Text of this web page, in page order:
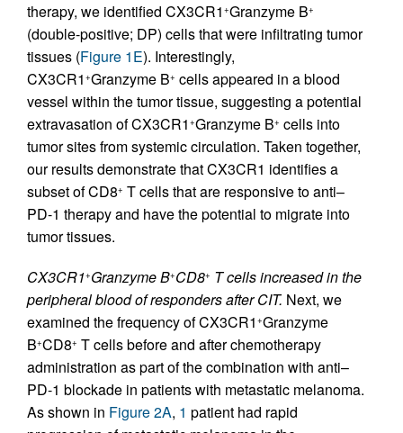
therapy, we identified CX3CR1 +Granzyme B+
(double-positive; DP) cells that were infiltrating tumor
tissues (Figure 1E). Interestingly,
CX3CR1 +Granzyme B+ cells appeared in a blood
vessel within the tumor tissue, suggesting a potential
extravasation of CX3CR1 +Granzyme B+ cells into
tumor sites from systemic circulation. Taken together,
our results demonstrate that CX3CR1 identifies a
subset of CD8+ T cells that are responsive to anti–
PD-1 therapy and have the potential to migrate into
tumor tissues.
CX3CR1+Granzyme B+CD8+ T cells increased in the
peripheral blood of responders after CIT. Next, we
examined the frequency of CX3CR1 +Granzyme
B+CD8+ T cells before and after chemotherapy
administration as part of the combination with anti–
PD-1 blockade in patients with metastatic melanoma.
As shown in Figure 2A, 1 patient had rapid